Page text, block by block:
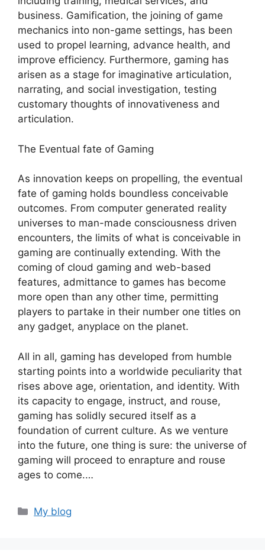
business. Gamification, the joining of game
mechanics into non-game settings, has been
used to propel learning, advance health, and
improve efficiency. Furthermore, gaming has
arisen as a stage for imaginative articulation,
narrating, and social investigation, testing
customary thoughts of innovativeness and
articulation.
The Eventual fate of Gaming
As innovation keeps on propelling, the eventual
fate of gaming holds boundless conceivable
outcomes. From computer generated reality
universes to man-made consciousness driven
encounters, the limits of what is conceivable in
gaming are continually extending. With the
coming of cloud gaming and web-based
features, admittance to games has become
more open than any other time, permitting
players to partake in their number one titles on
any gadget, anyplace on the planet.
All in all, gaming has developed from humble
starting points into a worldwide peculiarity that
rises above age, orientation, and identity. With
its capacity to engage, instruct, and rouse,
gaming has solidly secured itself as a
foundation of current culture. As we venture
into the future, one thing is sure: the universe of
gaming will proceed to enrapture and rouse
ages to come.…
Categories
My blog